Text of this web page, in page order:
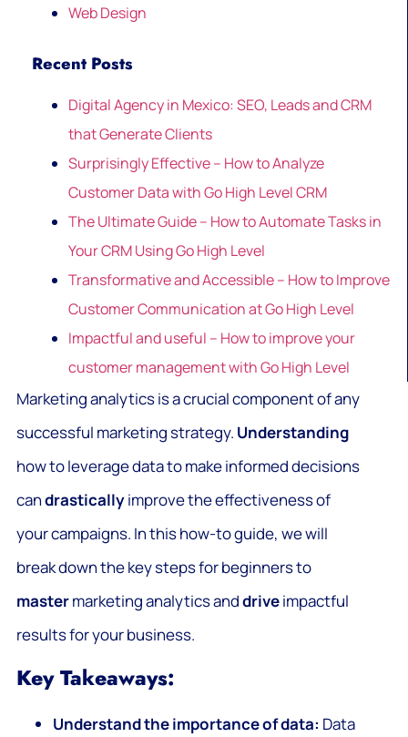
Web Design
Recent Posts
Digital Agency in Mexico: SEO, Leads and CRM
that Generate Clients
Surprisingly Effective – How to Analyze
Customer Data with Go High Level CRM
The Ultimate Guide – How to Automate Tasks in
Your CRM Using Go High Level
Transformative and Accessible – How to Improve
Customer Communication at Go High Level
Impactful and useful – How to improve your
customer management with Go High Level
Marketing analytics is a crucial component of any
successful marketing strategy. Understanding
how to leverage data to make informed decisions
candrasticallyimprove the effectiveness of
your campaigns. In this how-to guide, we will
break down the key steps for beginners to
mastermarketing analytics anddriveimpactful
results for your business.
Key Takeaways:
Understand the importance of data: Data